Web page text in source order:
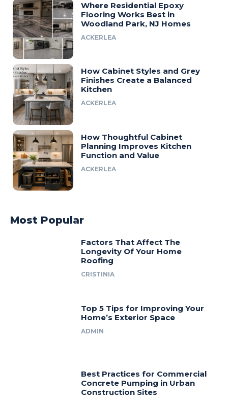
Where Residential Epoxy
Flooring Works Best in
Woodland Park, NJ Homes
ACKERLEA
How Cabinet Styles and Grey
Finishes Create a Balanced
Kitchen
ACKERLEA
How Thoughtful Cabinet
Planning Improves Kitchen
Function and Value
ACKERLEA
Most Popular
Factors That Affect The
Longevity Of Your Home
Roofing
CRISTINIA
Top 5 Tips for Improving Your
Home’s Exterior Space
ADMIN
Best Practices for Commercial
Concrete Pumping in Urban
Construction Sites